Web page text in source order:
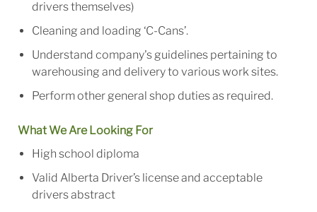
drivers themselves)
Cleaning and loading ‘C-Cans’.
Understand company's guidelines pertaining to
warehousing and delivery to various work sites.
Perform other general shop duties as required.
What We Are Looking For
High school diploma
Valid Alberta Driver’s license and acceptable
drivers abstract